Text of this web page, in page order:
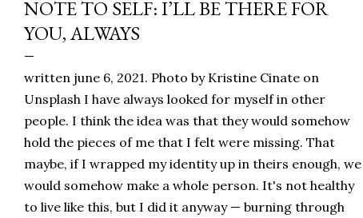
NOTE TO SELF: I’LL BE THERE FOR
YOU, ALWAYS
written june 6, 2021. Photo by Kristine Cinate on
Unsplash I have always looked for myself in other
people. I think the idea was that they would somehow
hold the pieces of me that I felt were missing. That
maybe, if I wrapped my identity up in theirs enough, we
would somehow make a whole person. It's not healthy
to live like this, but I did it anyway — burning through